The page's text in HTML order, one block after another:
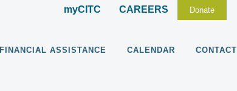
myCITC CAREERS Donate
FINANCIAL ASSISTANCE CALENDAR CONTACT